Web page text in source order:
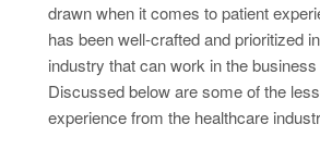
drawn when it comes to patient
has been well-crafted and prioritized
industry that can work in the
Discussed below are some of the
experience from the healthcare